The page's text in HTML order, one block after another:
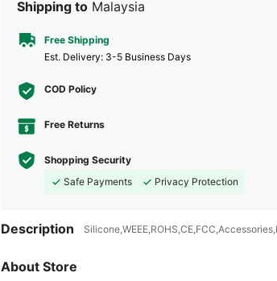
Shipping to Malaysia
Free Shipping
​Est. Delivery: 3-5 Business Days
COD Policy
Free Returns
Shopping Security
Safe Payments
Privacy Protection
Description
About Store